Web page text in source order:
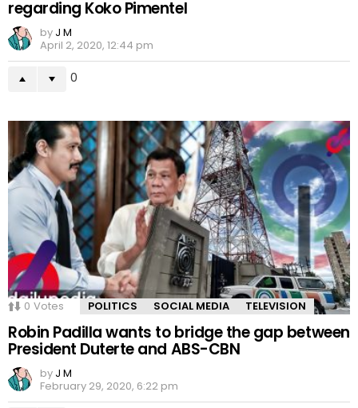
regarding Koko Pimentel
by J M
April 2, 2020, 12:44 pm
0
0 Votes POLITICS SOCIAL MEDIA TELEVISION
Robin Padilla wants to bridge the gap between
President Duterte and ABS-CBN
by J M
February 29, 2020, 6:22 pm